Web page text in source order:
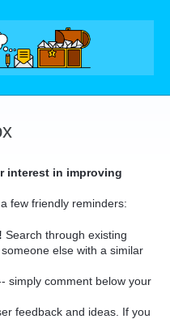
interest in improving
few friendly reminders:
Search through existing
else with a similar
simply comment below your
feedback and ideas. If you